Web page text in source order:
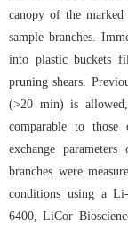
canopy of the
sample branches.
into plastic buckets
pruning shears.
(>20 min) is allowed,
comparable to
exchange
branches were
conditions using a
6400, LiCor